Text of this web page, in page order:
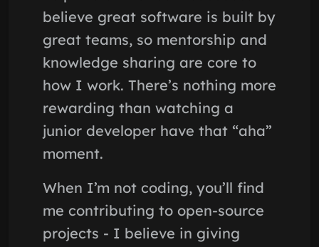
believe great software is built by
great teams, so mentorship and
knowledge sharing are core to
how I work. There’s nothing more
rewarding than watching a
junior developer have that “aha”
moment.
When I’m not coding, you’ll find
me contributing to open-source
projects - I believe in giving